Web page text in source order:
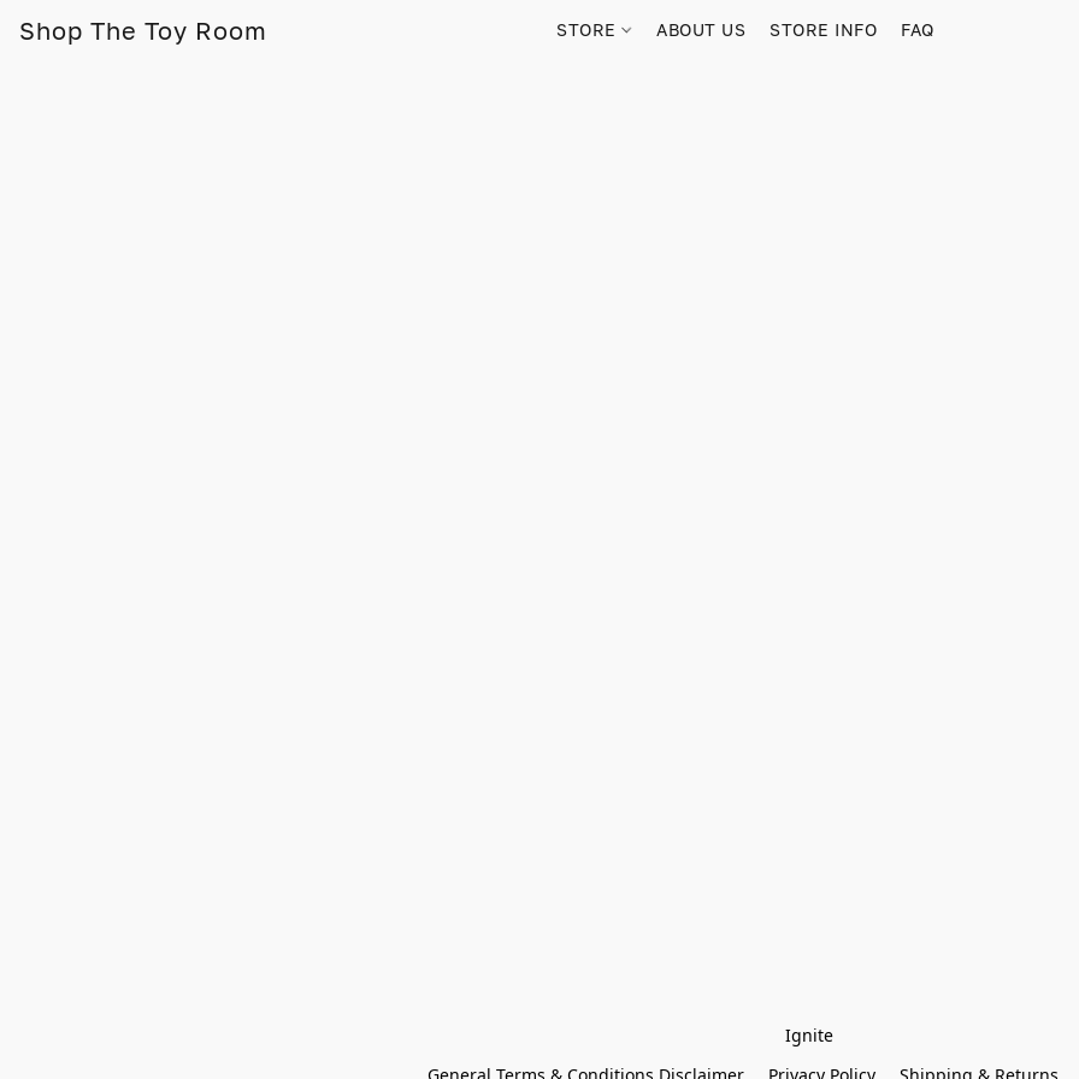
Shop The Toy Room STORE ABOUT US STORE INFO FAQ
Ignite